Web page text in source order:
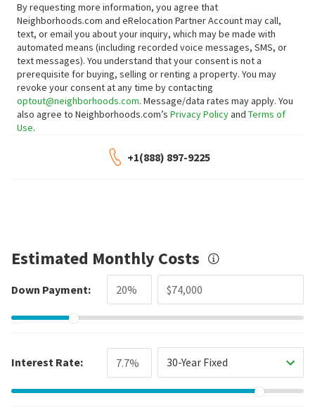
By requesting more information, you agree that
Neighborhoods.com and eRelocation Partner Account may call,
text, or email you about your inquiry, which may be made with
automated means (including recorded voice messages, SMS, or
text messages). You understand that your consent is not a
prerequisite for buying, selling or renting a property. You may
revoke your consent at any time by contacting
optout@neighborhoods.com. Message/data rates may apply. You
also agree to Neighborhoods.com’s Privacy Policyand Terms of
Use.
+1(888) 897-9225
Estimated Monthly Costs
Down Payment:
Interest Rate: 30-Year Fixed